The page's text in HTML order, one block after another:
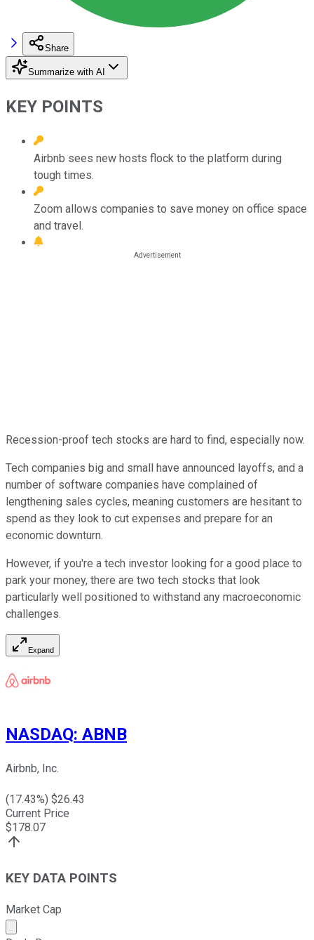
Share
Summarize with AI
KEY POINTS
Airbnb sees new hosts flock to the platform during
tough times.
Zoom allows companies to save money on office space
and travel.
Recession-proof tech stocks are hard to find, especially now.
Tech companies big and small have announced layoffs, and a
number of software companies have complained of
lengthening sales cycles, meaning customers are hesitant to
spend as they look to cut expenses and prepare for an
economic downturn.
However, if you're a tech investor looking for a good place to
park your money, there are two tech stocks that look
particularly well positioned to withstand any macroeconomic
challenges.
Expand
NASDAQ: ABNB
Airbnb, Inc.
(17.43%) $26.43
Current Price
$178.07
KEY DATA POINTS
Market Cap
Market cap calculated using publicly traded shares